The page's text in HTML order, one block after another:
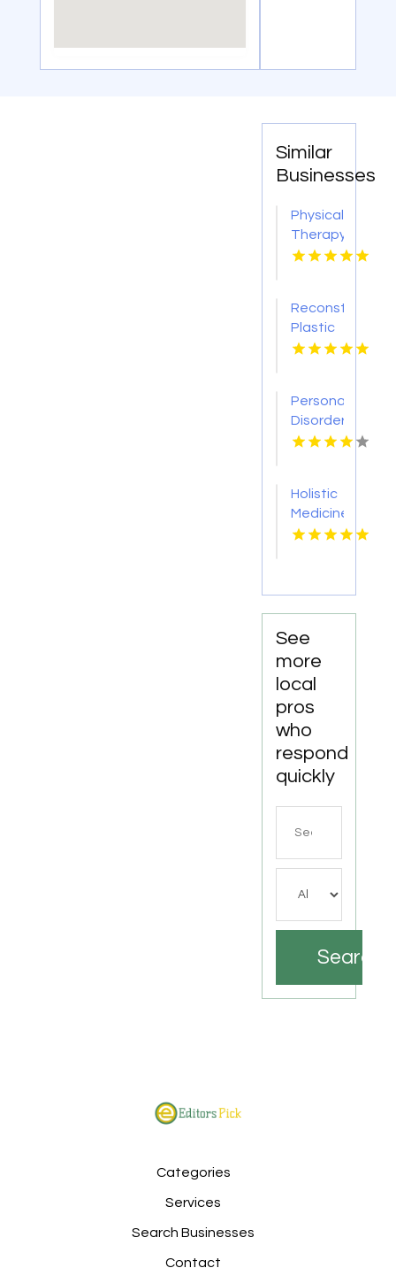
Similar
Businesses
Physical
Therapy
Pittsburgh
Reconstructive
Plastic
Surgery
Personality
Disorder
Therapy
Holistic
Medicine
Knoxville
See
more
local
pros
who
respond
quickly
Search
Categories
Services
Search Businesses
Contact